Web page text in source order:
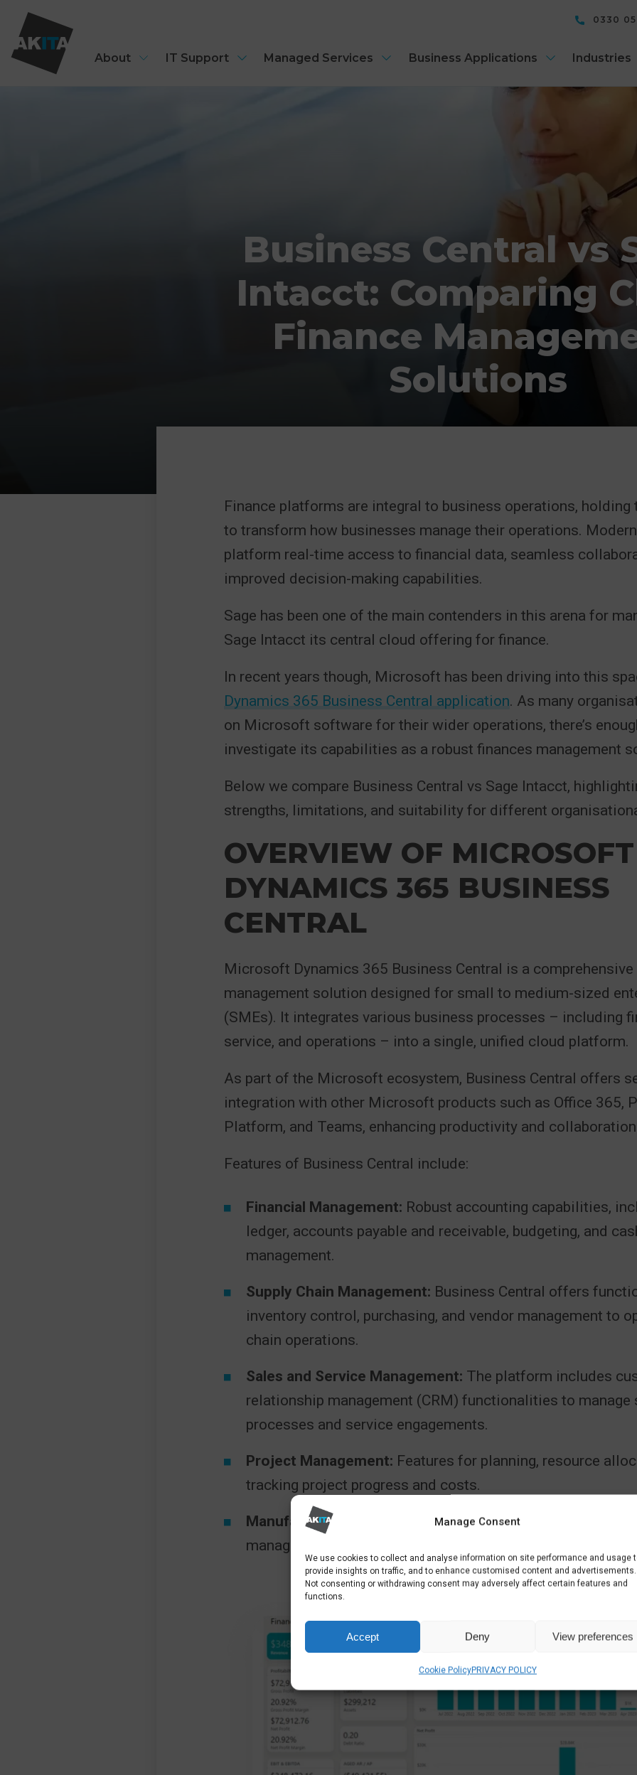
Manage Consent
We use cookies to collect and analyse information on site performance and usage
provide insights on traffic, and to enhance customised content and advertisements.
Not consenting or withdrawing consent may adversely affect certain features and
functions.
Accept Deny View preferences
Cookie PolicyPRIVACY POLICY
0330
About IT Support Managed Services Business Applications Industries
Business Central vs
Intacct: Comparing
Finance
Solutions
Finance platforms are integral to business operations, holding
to transform how businesses manage their operations.
platform real-time access to financial data, seamless
improved decision-making capabilities.
Sage has been one of the main contenders in this arena for
Sage Intacct its central cloud offering for finance.
In recent years though, Microsoft has been driving into this
Dynamics 365 Business Central application. As many
on Microsoft software for their wider operations, there’s
investigate its capabilities as a robust finances management
Below we compare Business Central vs Sage Intacct,
strengths, limitations, and suitability for different
OVERVIEW OF MICROSOFT
DYNAMICS 365 BUSINESS
CENTRAL
Microsoft Dynamics 365 Business Central is a
management solution designed for small to medium-sized
(SMEs). It integrates various business processes – including
service, and operations – into a single, unified cloud platform.
As part of the Microsoft ecosystem, Business Central offers
integration with other Microsoft products such as Office 365,
Platform, and Teams, enhancing productivity and
Features of Business Central include:
Financial Management: Robust accounting capabilities,
ledger, accounts payable and receivable, budgeting, and
management.
Supply Chain Management: Business Central offers
inventory control, purchasing, and vendor management to
chain operations.
Sales and Service Management: The platform includes
relationship management (CRM) functionalities to manage
processes and service engagements.
Project Management: Features for planning, resource
tracking project progress and costs.
Manufacturing:
Capabilities for production planning,
management of manufacturing processes.